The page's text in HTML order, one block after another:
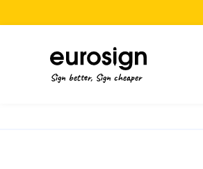
Sign better, Sign cheaper